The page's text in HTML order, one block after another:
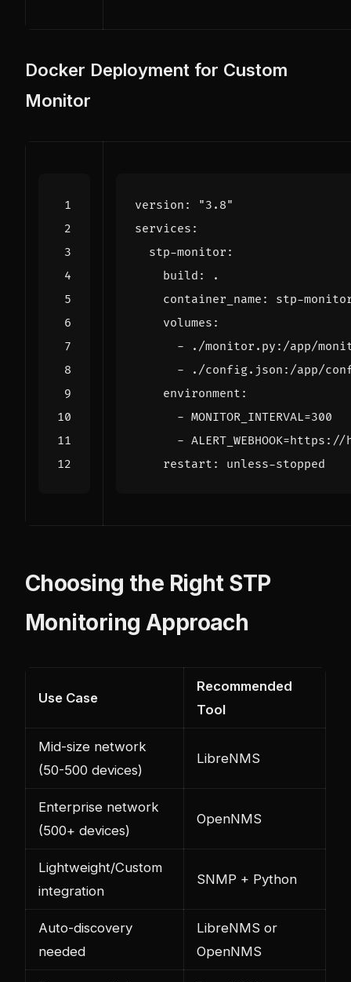
Docker Deployment for Custom
Monitor
version :
"3.8"
services :
stp-monitor :
build :
.
container_name :
stp-
volumes :
-
./monitor.py:/app/
-
./config.json:/app/
environment :
- MONITOR_INTERVAL=300
-
restart : unless-stopped
Choosing the Right STP
Monitoring Approach
Use Case
Recommended
Tool
Mid-size network
(50-500 devices)
LibreNMS
Enterprise network
(500+ devices)
OpenNMS
Lightweight/Custom
integration
SNMP + Python
Auto-discovery
needed
LibreNMS or
OpenNMS